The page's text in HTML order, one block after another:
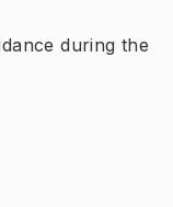
during the